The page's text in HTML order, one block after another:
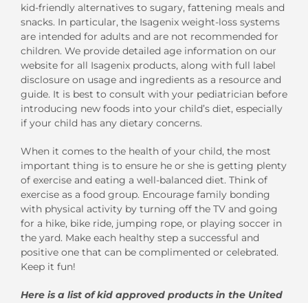
kid-friendly alternatives to sugary, fattening meals and
snacks. In particular, the Isagenix weight-loss systems
are intended for adults and are not recommended for
children. We provide detailed age information on our
website for all Isagenix products, along with full label
disclosure on usage and ingredients as a resource and
guide. It is best to consult with your pediatrician before
introducing new foods into your child’s diet, especially
if your child has any dietary concerns.
When it comes to the health of your child, the most
important thing is to ensure he or she is getting plenty
of exercise and eating a well-balanced diet. Think of
exercise as a food group. Encourage family bonding
with physical activity by turning off the TV and going
for a hike, bike ride, jumping rope, or playing soccer in
the yard. Make each healthy step a successful and
positive one that can be complimented or celebrated.
Keep it fun!
Here is a list of kid approved products in the United